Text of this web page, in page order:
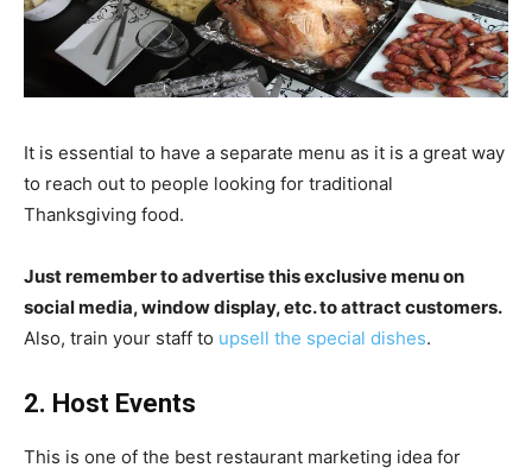
It is essential to have a separate menu as it is a great way
to reach out to people looking for traditional
Thanksgiving food.
Just remember to advertise this exclusive menu on
social media, window display, etc. to attract customers.
Also, train your staff to upsell the special dishes.
2. Host Events
This is one of the best restaurant marketing idea for